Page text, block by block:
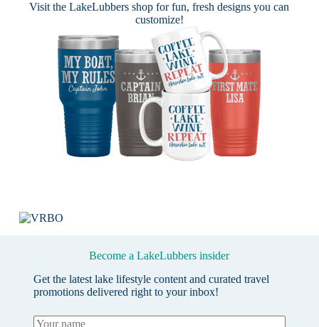
Visit theLakeLubbers shop for fun, fresh designs you can
customize!
Become a LakeLubbers insider
Get the latest lake lifestyle content and curated travel
promotions delivered right to your inbox!